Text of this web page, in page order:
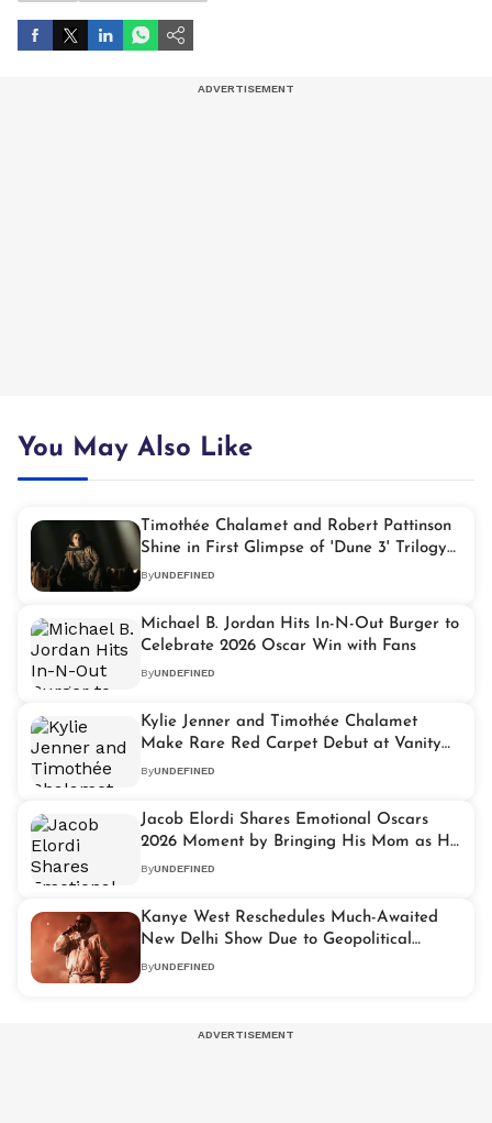
You May Also Like
Timothée Chalamet and Robert Pattinson
Shine in First Glimpse of 'Dune 3' Trilogy
Finale
ByUNDEFINED
Michael B. Jordan Hits In-N-Out Burger to
Celebrate 2026 Oscar Win with Fans
ByUNDEFINED
Kylie Jenner and Timothée Chalamet
Make Rare Red Carpet Debut at Vanity
Fair Oscar Party
ByUNDEFINED
Jacob Elordi Shares Emotional Oscars
2026 Moment by Bringing His Mom as His
Date
ByUNDEFINED
Kanye West Reschedules Much-Awaited
New Delhi Show Due to Geopolitical
Situation
ByUNDEFINED